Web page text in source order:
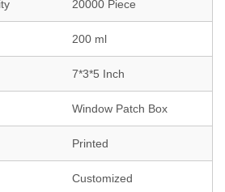
20000 Piece
200 ml
7*3*5 Inch
Window Patch Box
Printed
Customized